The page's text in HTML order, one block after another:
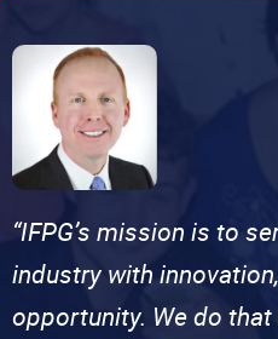
“IFPG’s mission is to
industry with
opportunity. We do